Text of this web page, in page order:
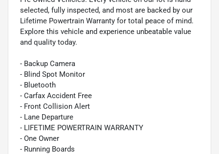
selected, fully inspected, and most are backed by our
Lifetime Powertrain Warranty for total peace of mind.
Explore this vehicle and experience unbeatable value
and quality today.
- Backup Camera
- Blind Spot Monitor
- Bluetooth
- Carfax Accident Free
- Front Collision Alert
- Lane Departure
- LIFETIME POWERTRAIN WARRANTY
- One Owner
- Running Boards